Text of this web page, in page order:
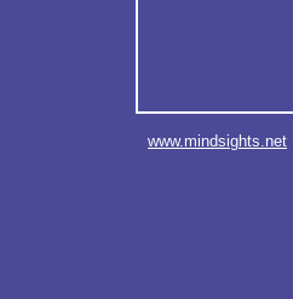
www.mindsights.net